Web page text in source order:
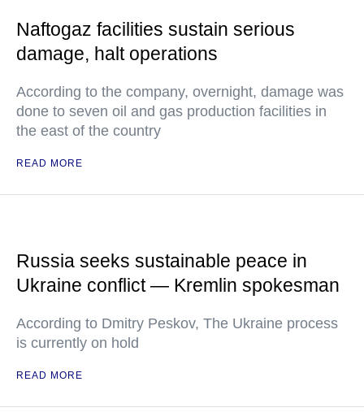
Naftogaz facilities sustain serious
damage, halt operations
According to the company, overnight, damage was
done to seven oil and gas production facilities in
the east of the country
READ MORE
Russia seeks sustainable peace in
Ukraine conflict — Kremlin spokesman
According to Dmitry Peskov, The Ukraine process
is currently on hold
READ MORE